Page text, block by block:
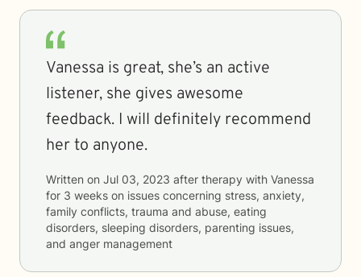
Vanessa is great, she’s an active
listener, she gives awesome
feedback. I will definitely recommend
her to anyone.
Written on Jul 03, 2023 after therapy with Vanessa
for 3 weeks on issues concerning stress, anxiety,
family conflicts, trauma and abuse, eating
disorders, sleeping disorders, parenting issues,
and anger management